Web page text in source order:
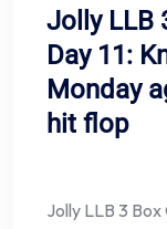
Jolly LLB
Day 11:
Monday
hit flop
Jolly LLB 3